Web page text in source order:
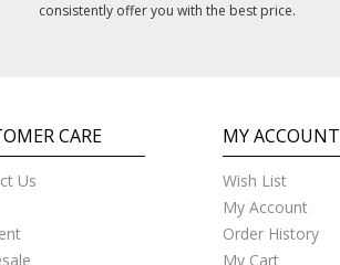
consistently offer you with the best price.
CARE
Us
MY ACCOUNT
Wish List
My Account
Order History
My Cart